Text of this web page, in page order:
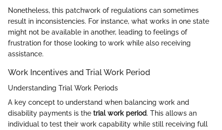
Nonetheless, this patchwork of regulations can sometimes
result in inconsistencies. For instance, what works in one state
might not be available in another, leading to feelings of
frustration for those looking to work while also receiving
assistance.
Work Incentives and Trial Work Period
Understanding Trial Work Periods
A key concept to understand when balancing work and
disability payments is the trial work period. This allows an
individual to test their work capability while still receiving full